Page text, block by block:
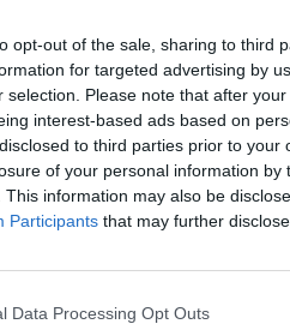
opt-out of the sale, sharing to third
for targeted advertising by
selection. Please note that after
interest-based ads based on
to third parties prior to
of your personal information by
This information may also be
Participants that may further
Data Processing Opt Outs
World Cup
for the match after
against England and
of the tournament
has been